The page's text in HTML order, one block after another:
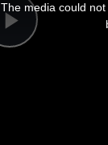
Play
The media could